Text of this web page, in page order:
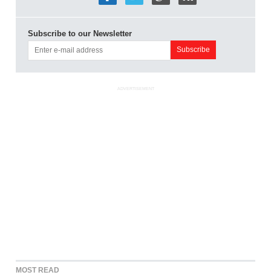
Subscribe to our Newsletter
ADVERTISEMENT
MOST READ